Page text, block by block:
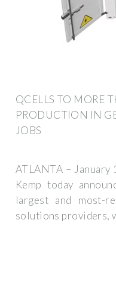
QCELLS TO MORE
PRODUCTION IN
JOBS
ATLANTA –
Kemp today
largest and most-
solutions providers,